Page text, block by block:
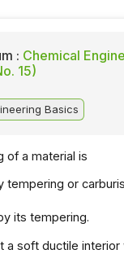
: Chemical
15)
Basics
of a material is
tempering or
its tempering.
a soft ductile interior